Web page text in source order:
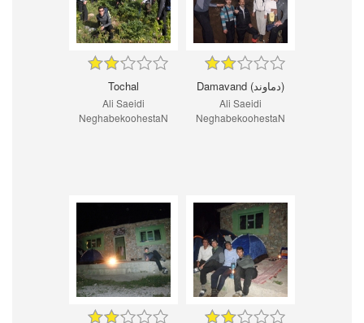
Tochal
Ali Saeidi
NeghabekoohestaN
Damavand (دماوند)
Ali Saeidi
NeghabekoohestaN